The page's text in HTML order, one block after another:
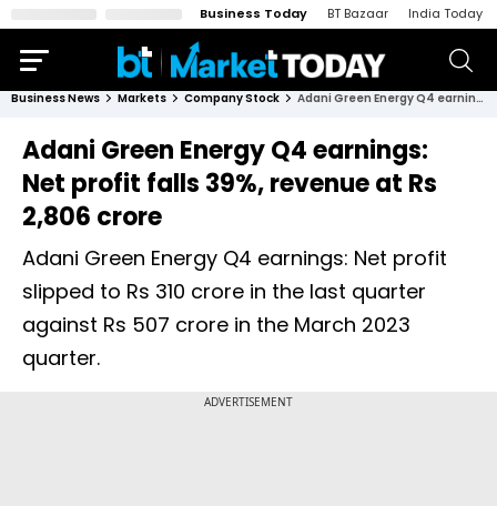
Business Today BT Bazaar India Today
Business News Markets Company Stock Adani Green Energy Q4 earnings: Net profit falls 39%, revenue at Rs 2,806 crore
Adani Green Energy Q4 earnings:
Net profit falls 39%, revenue at Rs
2,806 crore
Adani Green Energy Q4 earnings: Net profit
slipped to Rs 310 crore in the last quarter
against Rs 507 crore in the March 2023
quarter.